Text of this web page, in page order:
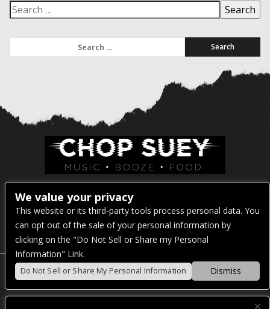
Search for:
Venue Address:
1325 E Madison St
Seattle, WA 98122
POWERED BY
We value your privacy
This website or its third-party tools process personal data. You
can opt out of the sale of your personal information by
clicking on the "Do Not Sell or Share my Personal
Information" Link.
Do Not Sell or Share My Personal Information Dismiss